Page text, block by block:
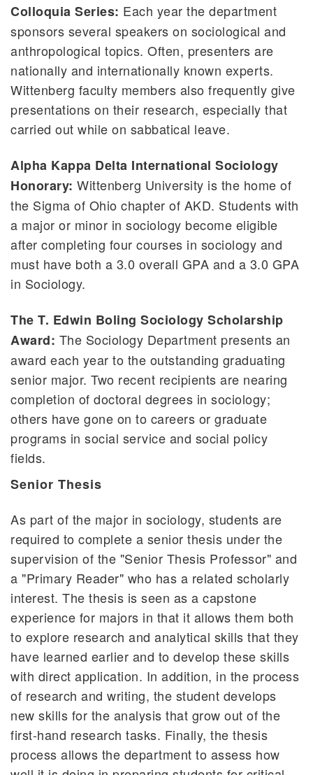
Colloquia Series: Each year the department
sponsors several speakers on sociological and
anthropological topics. Often, presenters are
nationally and internationally known experts.
Wittenberg faculty members also frequently give
presentations on their research, especially that
carried out while on sabbatical leave.
Alpha Kappa Delta International Sociology
Honorary: Wittenberg University is the home of
the Sigma of Ohio chapter of AKD. Students with
a major or minor in sociology become eligible
after completing four courses in sociology and
must have both a 3.0 overall GPA and a 3.0 GPA
in Sociology.
The T. Edwin Boling Sociology Scholarship
Award: The Sociology Department presents an
award each year to the outstanding graduating
senior major. Two recent recipients are nearing
completion of doctoral degrees in sociology;
others have gone on to careers or graduate
programs in social service and social policy
fields.
Senior Thesis
As part of the major in sociology, students are
required to complete a senior thesis under the
supervision of the "Senior Thesis Professor" and
a "Primary Reader" who has a related scholarly
interest. The thesis is seen as a capstone
experience for majors in that it allows them both
to explore research and analytical skills that they
have learned earlier and to develop these skills
with direct application. In addition, in the process
of research and writing, the student develops
new skills for the analysis that grow out of the
first-hand research tasks. Finally, the thesis
process allows the department to assess how
Study Abroad
Witt in Washington